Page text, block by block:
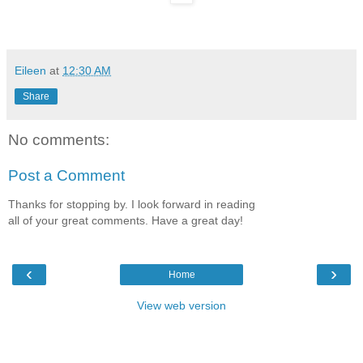
Eileen at 12:30 AM
Share
No comments:
Post a Comment
Thanks for stopping by. I look forward in reading
all of your great comments. Have a great day!
‹ ›
Home
View web version